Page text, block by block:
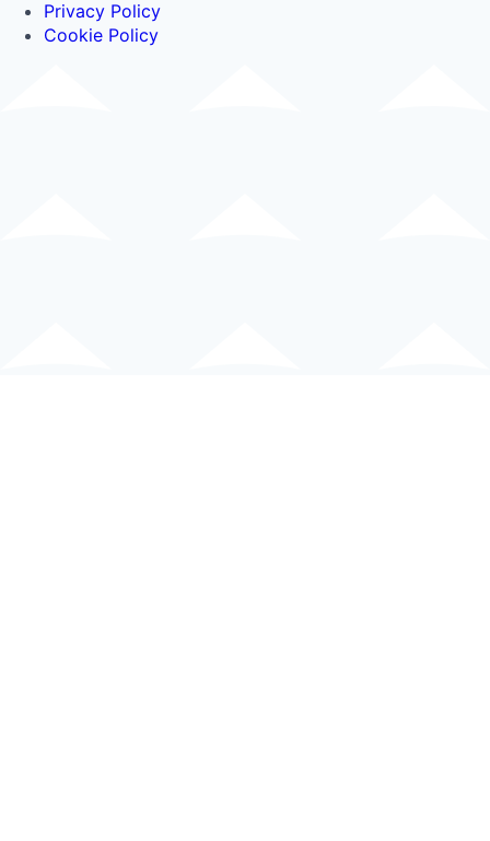
Privacy Policy
Cookie Policy